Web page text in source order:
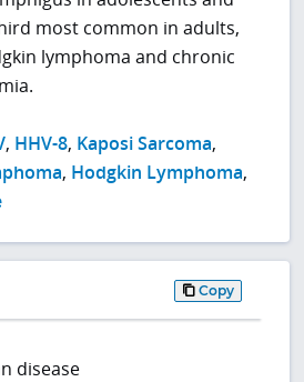
most common in adults,
lymphoma and chronic
, HHV-8, Kaposi Sarcoma,
, Hodgkin Lymphoma,
Copy
disease